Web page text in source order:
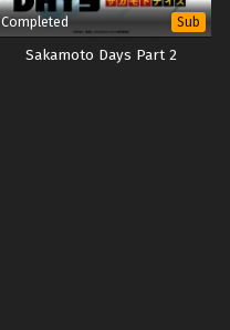
Completed Sub
Sakamoto Days Part 2